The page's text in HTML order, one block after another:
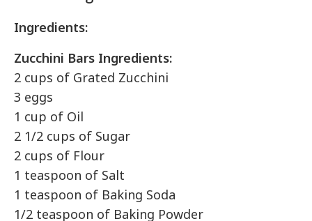
Ingredients:
Zucchini Bars Ingredients:
2 cups of Grated Zucchini
3 eggs
1 cup of Oil
2 1/2 cups of Sugar
2 cups of Flour
1 teaspoon of Salt
1 teaspoon of Baking Soda
1/2 teaspoon of Baking Powder